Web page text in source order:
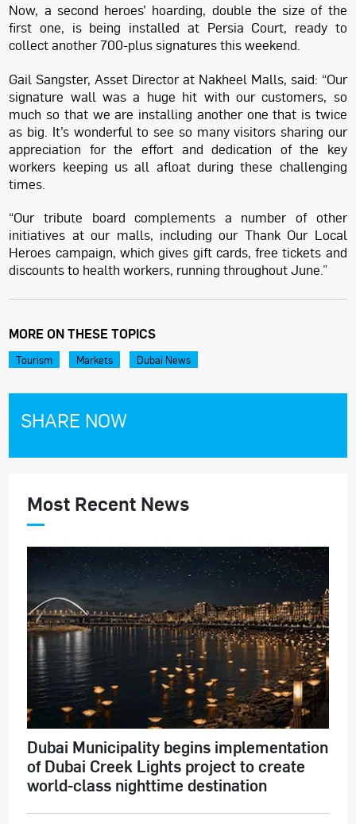
Now, a second heroes’ hoarding, double the size of the
first one, is being installed at Persia Court, ready to
collect another 700-plus signatures this weekend.
Gail Sangster, Asset Director at Nakheel Malls, said: “Our
signature wall was a huge hit with our customers, so
much so that we are installing another one that is twice
as big. It’s wonderful to see so many visitors sharing our
appreciation for the effort and dedication of the key
workers keeping us all afloat during these challenging
times.
“Our tribute board complements a number of other
initiatives at our malls, including our Thank Our Local
Heroes campaign, which gives gift cards, free tickets and
discounts to health workers, running throughout June.”
MORE ON THESE TOPICS
Tourism Markets Dubai News
SHARE NOW
Most Recent News
Dubai Municipality begins implementation
of Dubai Creek Lights project to create
world-class nighttime destination